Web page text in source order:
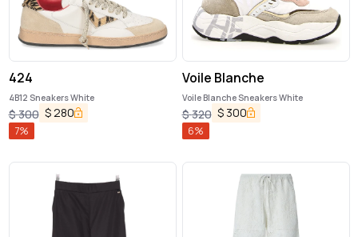
424
4B12 Sneakers White
$300 $280
7%
Voile Blanche
Voile Blanche Sneakers White
$320 $ 300
6%